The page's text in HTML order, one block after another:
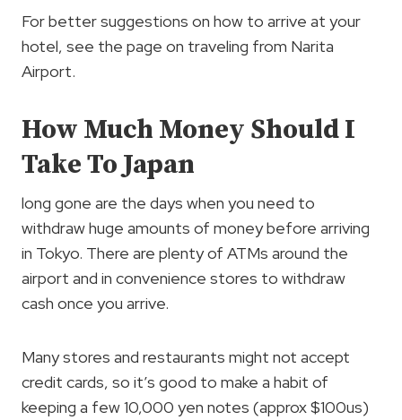
For better suggestions on how to arrive at your
hotel, see the page on traveling from Narita
Airport.
How Much Money Should I
Take To Japan
long gone are the days when you need to
withdraw huge amounts of money before arriving
in Tokyo. There are plenty of ATMs around the
airport and in convenience stores to withdraw
cash once you arrive.
Many stores and restaurants might not accept
credit cards, so it’s good to make a habit of
keeping a few 10,000 yen notes (approx $100us)